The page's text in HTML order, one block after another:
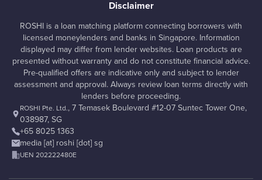
Disclaimer
ROSHI is a loan matching platform connecting borrowers with
licensed moneylenders and banks in Singapore. Information
displayed may differ from lender websites. Loan products are
presented without warranty and do not constitute financial advice.
Pre-qualified offers are indicative only and subject to lender
assessment and approval. Always review loan terms directly with
lenders before proceeding.
ROSHI Pte. Ltd., 7 Temasek Boulevard #12-07 Suntec Tower One,
038987, SG
+65 8025 1363
media [at] roshi [dot] sg
UEN 202222480E